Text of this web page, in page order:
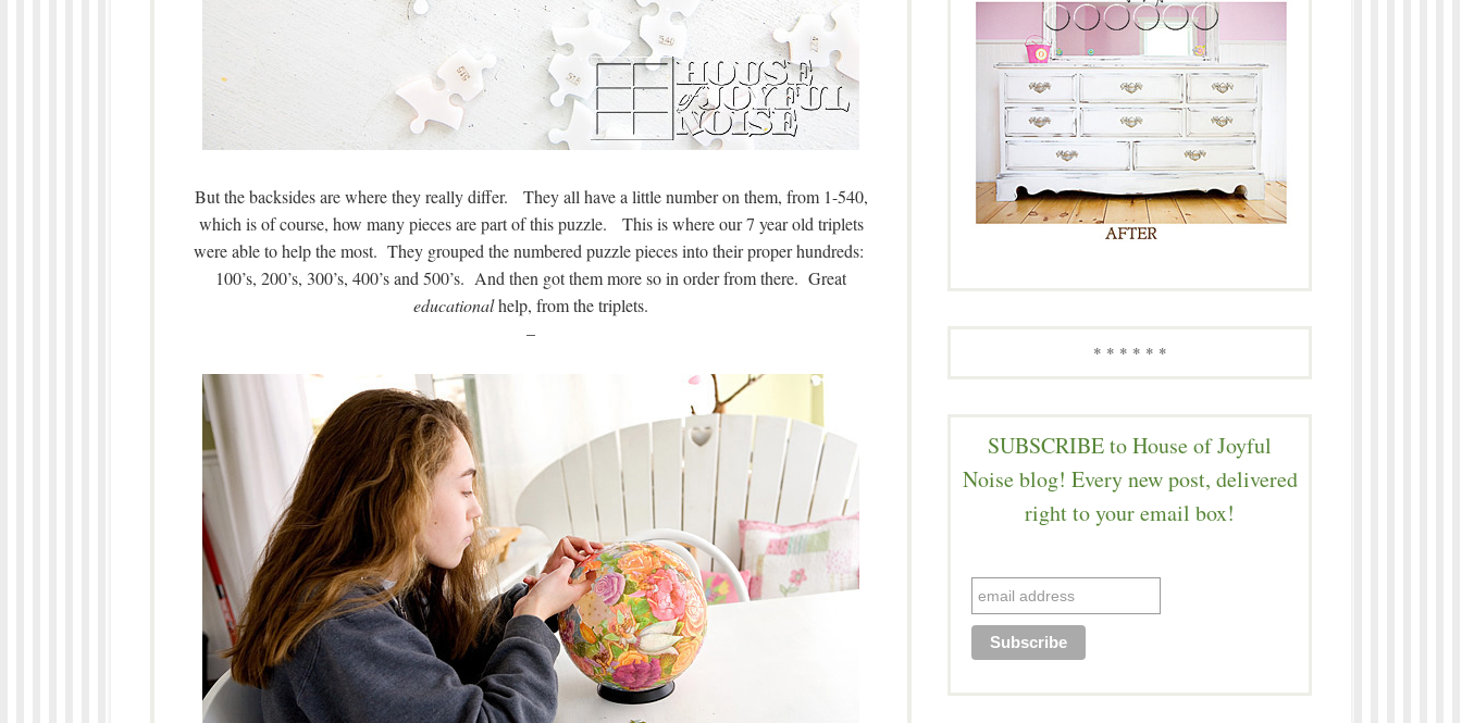
But the backsides are where they really differ. They all have a little number on them, from 1-540,
which is of course, how many pieces are part of this puzzle. This is where our 7 year old triplets
were able to help the most. They grouped the numbered puzzle pieces into their proper hundreds:
100’s, 200’s, 300’s, 400’s and 500’s. And then got them more so in order from there. Great
educationalhelp, from the triplets.
–
* * * * * *
SUBSCRIBE to House of Joyful
Noise blog! Every new post, delivered
right to your email box!